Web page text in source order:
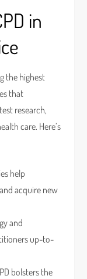
in
the highest
that
research,
care. Here’s
help
acquire new
and
up-to-
bolsters the